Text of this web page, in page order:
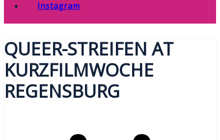
Instagram
QUEER-STREIFEN AT
KURZFILMWOCHE
REGENSBURG